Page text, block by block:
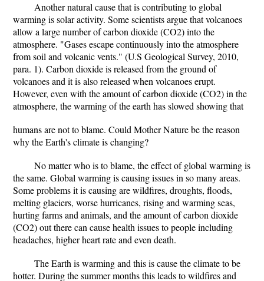
Another natural cause that is contributing to global
warming is solar activity. Some scientists argue that volcanoes
allow a large number of carbon dioxide (CO2) into the
atmosphere. "Gases escape continuously into the atmosphere
from soil and volcanic vents." (U.S Geological Survey, 2010,
para. 1). Carbon dioxide is released from the ground of
volcanoes and it is also released when volcanoes erupt.
However, even with the amount of carbon dioxide (CO2) in the
atmosphere, the warming of the earth has slowed showing that
humans are not to blame. Could Mother Nature be the reason
why the Earth's climate is changing?
No matter who is to blame, the effect of global warming is
the same. Global warming is causing issues in so many areas.
Some problems it is causing are wildfires, droughts, floods,
melting glaciers, worse hurricanes, rising and warming seas,
hurting farms and animals, and the amount of carbon dioxide
(CO2) out there can cause health issues to people including
headaches, higher heart rate and even death.
The Earth is warming and this is cause the climate to be
hotter. During the summer months this leads to wildfires and